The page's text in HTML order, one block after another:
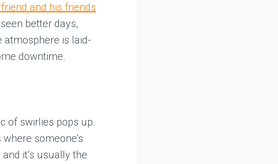
and his friends
better days,
atmosphere is laid-
downtime.
of swirlies pops up.
someone’s
it’s usually the